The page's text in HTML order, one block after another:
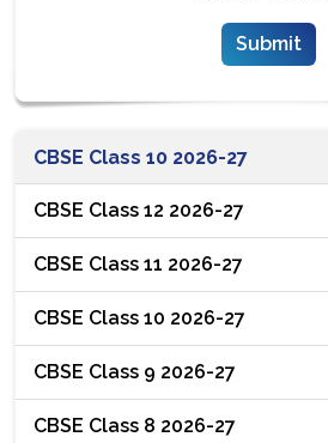
CBSE Class 10 2026-27
CBSE Class 12 2026-27
CBSE Class 11 2026-27
CBSE Class 10 2026-27
CBSE Class 9 2026-27
CBSE Class 8 2026-27